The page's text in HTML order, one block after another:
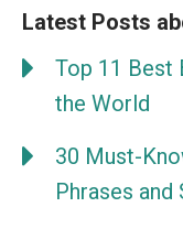
Latest Posts
Top 11 Best
the World
30 Must-
Phrases and